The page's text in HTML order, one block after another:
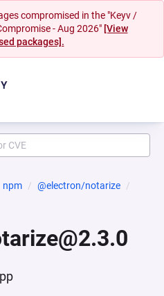
compromised in the "Keyv /
- Aug 2026" [View
packages].
npm
@electron/notarize